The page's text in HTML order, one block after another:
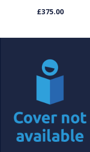
£375.00